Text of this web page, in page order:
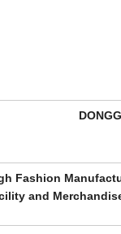
Fashion
and